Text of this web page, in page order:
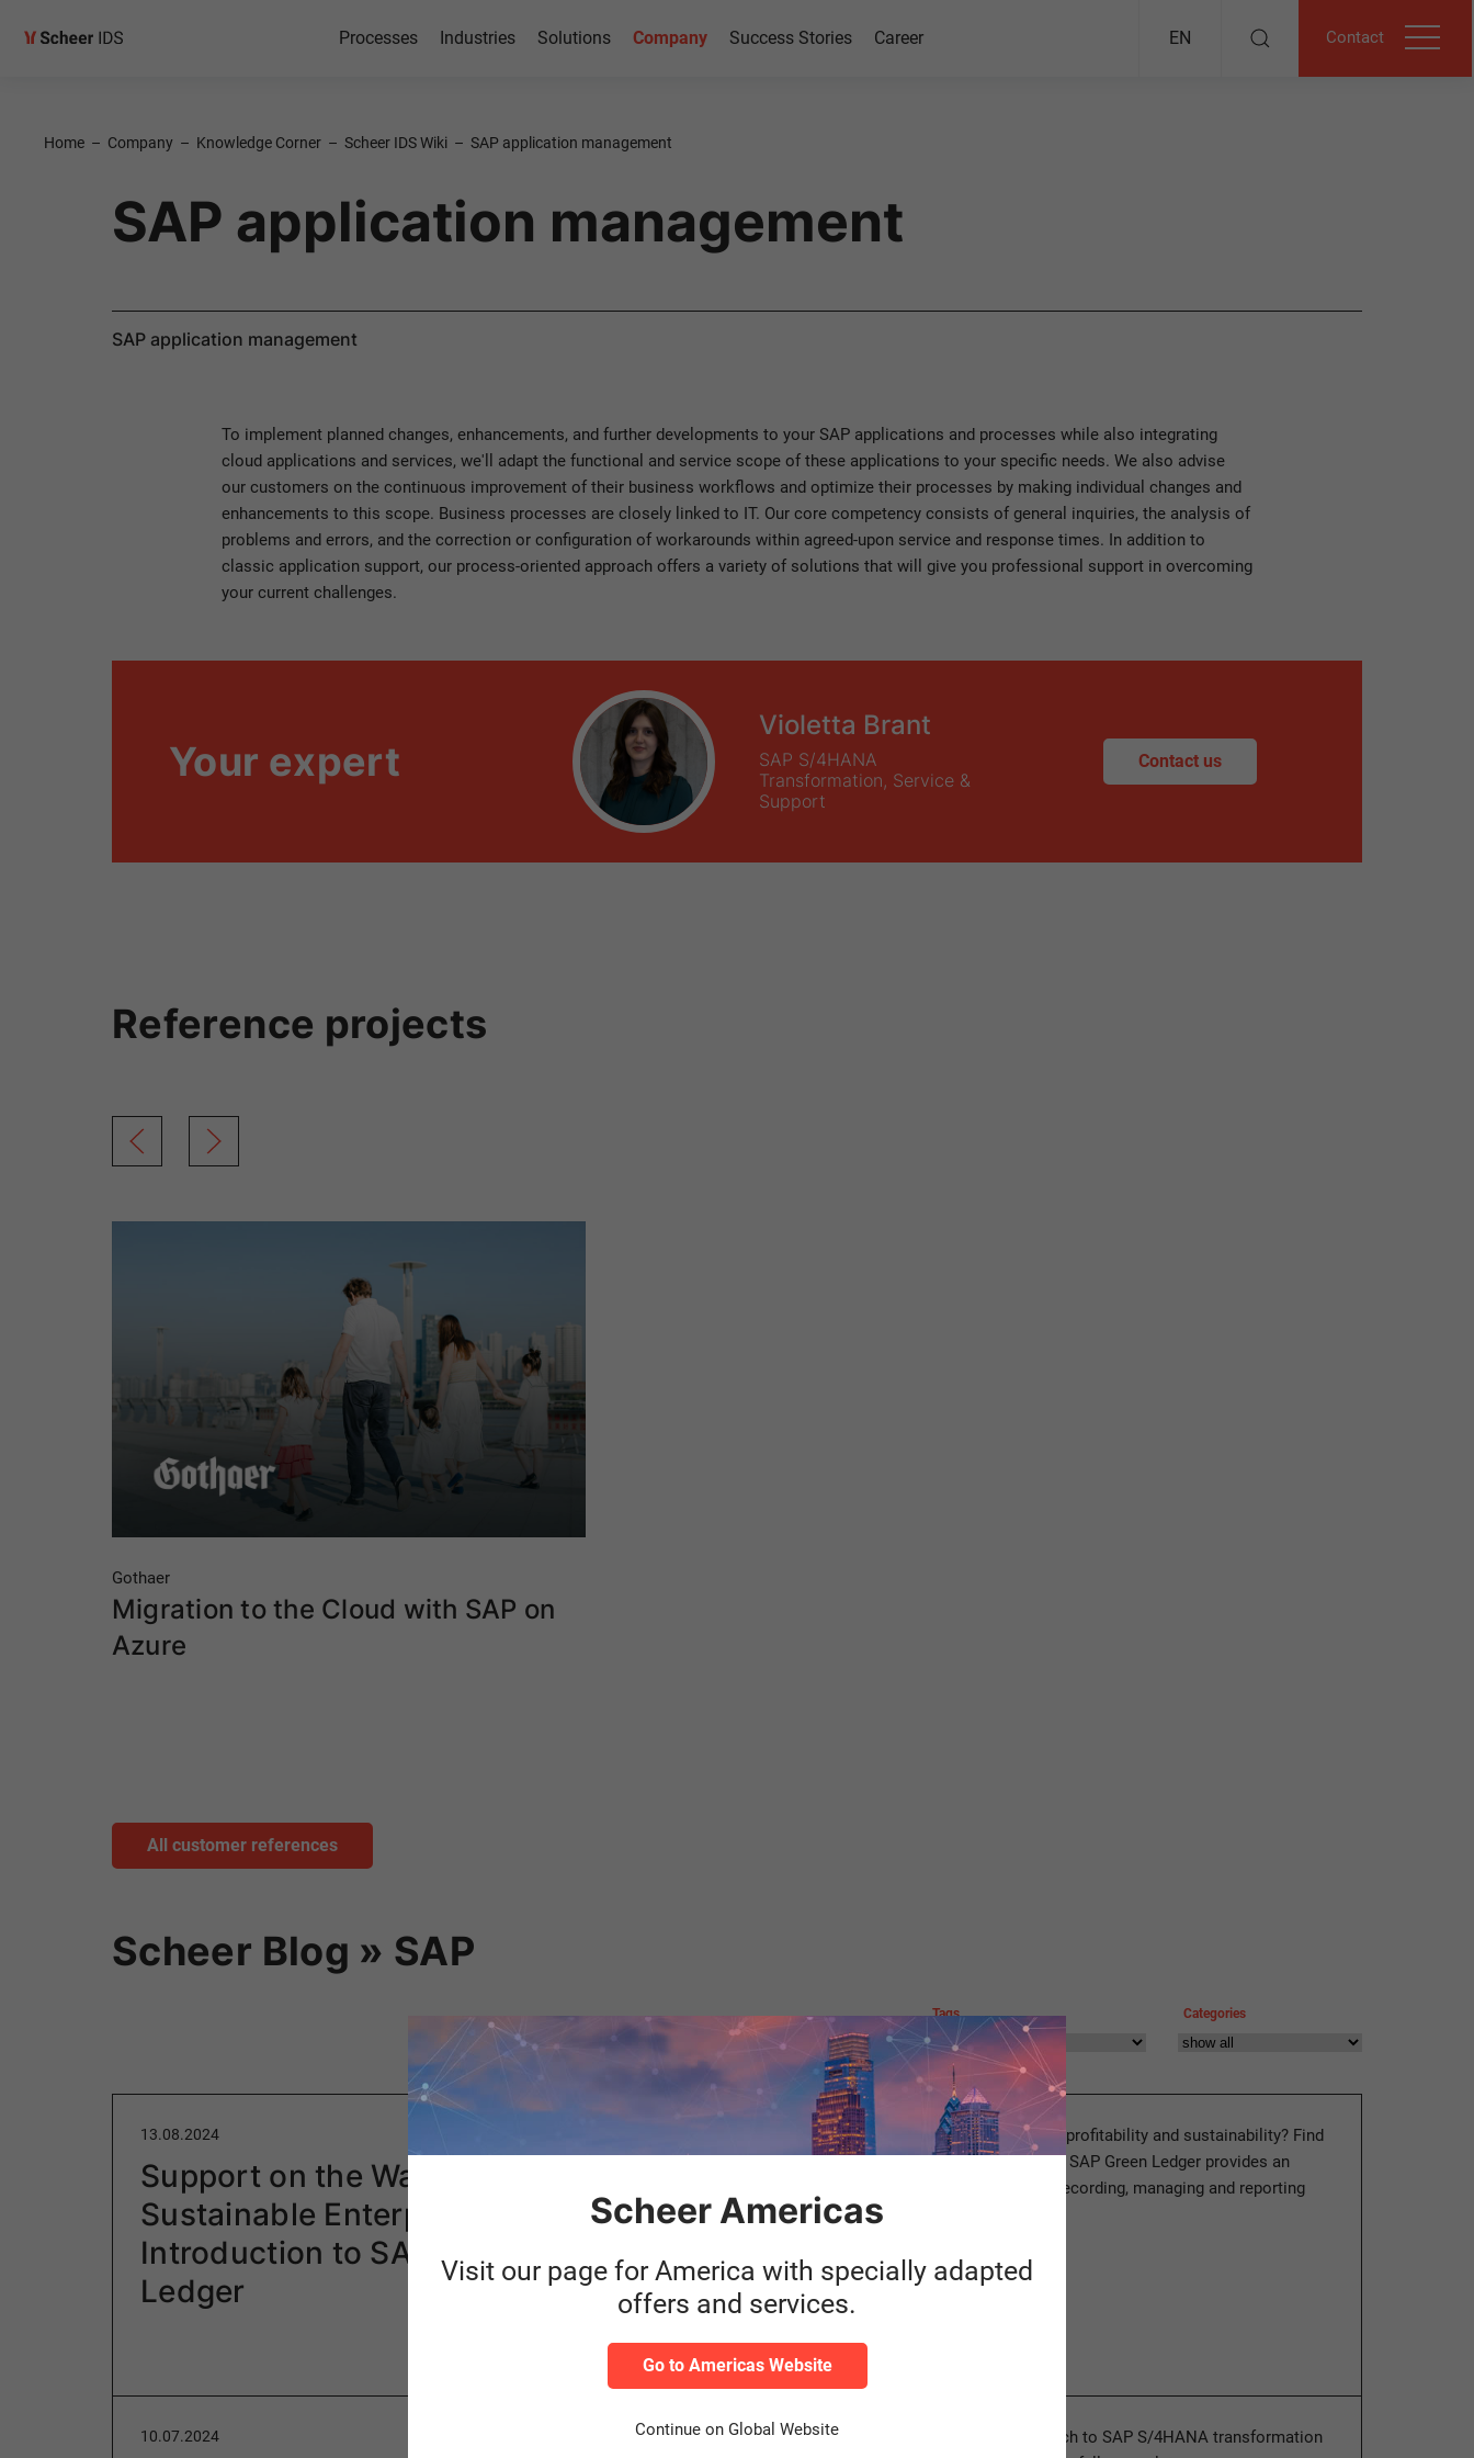
Processes Industries Solutions Company Success Stories Career EN Contact
Home – Company – Knowledge Corner – Scheer IDS Wiki – SAP application management
SAP application management
SAP application management
To implement planned changes, enhancements, and further developments to your SAP applications and processes while also integrating
cloud applications and services, we'll adapt the functional and service scope of these applications to your specific needs. We also advise
our customers on the continuous improvement of their business workflows and optimize their processes by making individual changes and
enhancements to this scope. Business processes are closely linked to IT. Our core competency consists of general inquiries, the analysis of
problems and errors, and the correction or configuration of workarounds within agreed-upon service and response times. In addition to
classic application support, our process-oriented approach offers a variety of solutions that will give you professional support in overcoming
your current challenges.
Your expert
Violetta Brant
SAP S/4HANA
Transformation, Service &
Support
Contact us
Reference projects
Gothaer
Migration to the Cloud with SAP on
Azure
All customer references
Scheer Blog » SAP
Tags Categories
13.08.2024
Support on the Way to the
Sustainable Enterprise: An
Introduction to SAP Green
Ledger
S/4HANA Presales
Category
Do you want to combine profitability and sustainability? Find
out in this blog post how SAP Green Ledger provides an
automated solution for recording, managing and reporting
sustainability data.
10.07.2024 Author
Our standardized approach to SAP S/4HANA transformation
Scheer Americas
Visit our page for America with specially adapted
offers and services.
Go to Americas Website
Continue on Global Website